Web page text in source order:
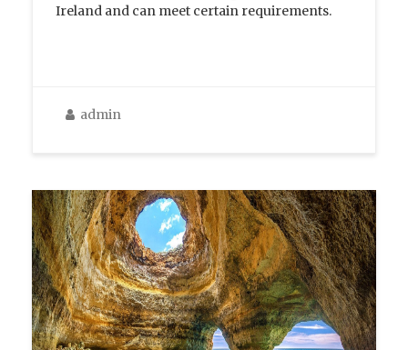
Ireland and can meet certain requirements.
admin